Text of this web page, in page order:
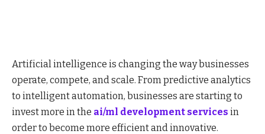
Artificial intelligence is changing the way businesses
operate, compete, and scale. From predictive analytics
to intelligent automation, businesses are starting to
invest more in the ai/ml development services in
order to become more efficient and innovative.